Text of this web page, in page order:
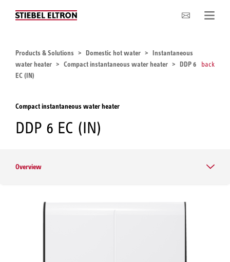
Company
Products & Solutions Domestic hot water
Instantaneous
water heater
Compact instantaneous water heater
DDP 6
EC (IN)
back
Compact instantaneous water heater
DDP 6 EC (IN)
Overview